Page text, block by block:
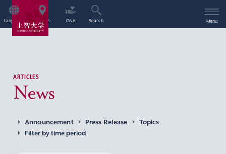
Language Access Give Search Menu
ARTICLES
News
Announcement Press Release
Topics
Filter by time period